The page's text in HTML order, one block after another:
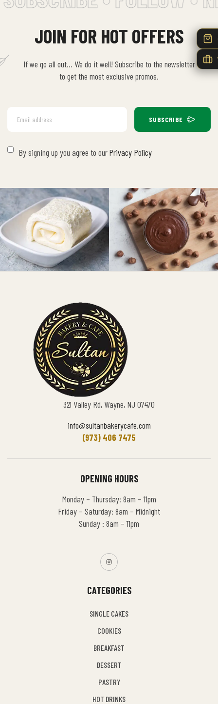
JOIN FOR HOT OFFERS
If we go all out… We do it well! Subscribe to the newsletter
to get the most exclusive promos.
SUBSCRIBE
By signing up you agree to ourPrivacy Policy
321 Valley Rd, Wayne, NJ 07470
info@sultanbakerycafe.com
(973) 406 7475
CATEGORIES
SINGLE CAKES
COOKIES
BREAKFAST
DESSERT
PASTRY
HOT DRINKS
OPENING HOURS
Monday – Thursday: 8am – 11pm
Friday – Saturday: 8am – Midnight
Sunday : 8am – 11pm